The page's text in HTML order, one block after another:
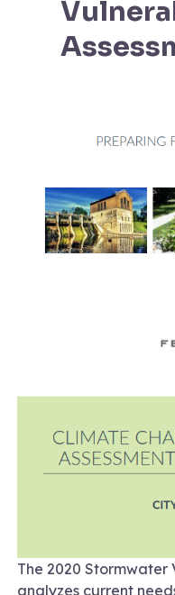
The 2020 Stormwater
analyzes current